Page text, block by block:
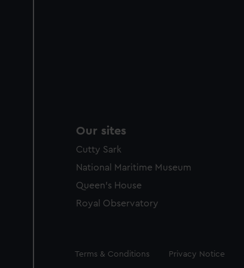
Our sites
Cutty Sark
National Maritime Museum
Queen's House
Royal Observatory
Legal
Terms & Conditions Privacy Notice